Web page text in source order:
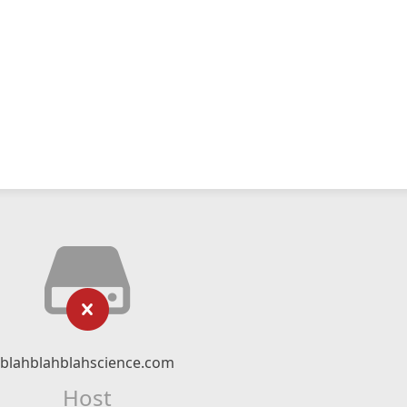
blahblahblahscience.com
Host